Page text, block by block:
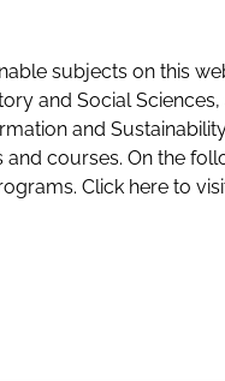
subjects on this
and Social
and
courses. On the
Click here to